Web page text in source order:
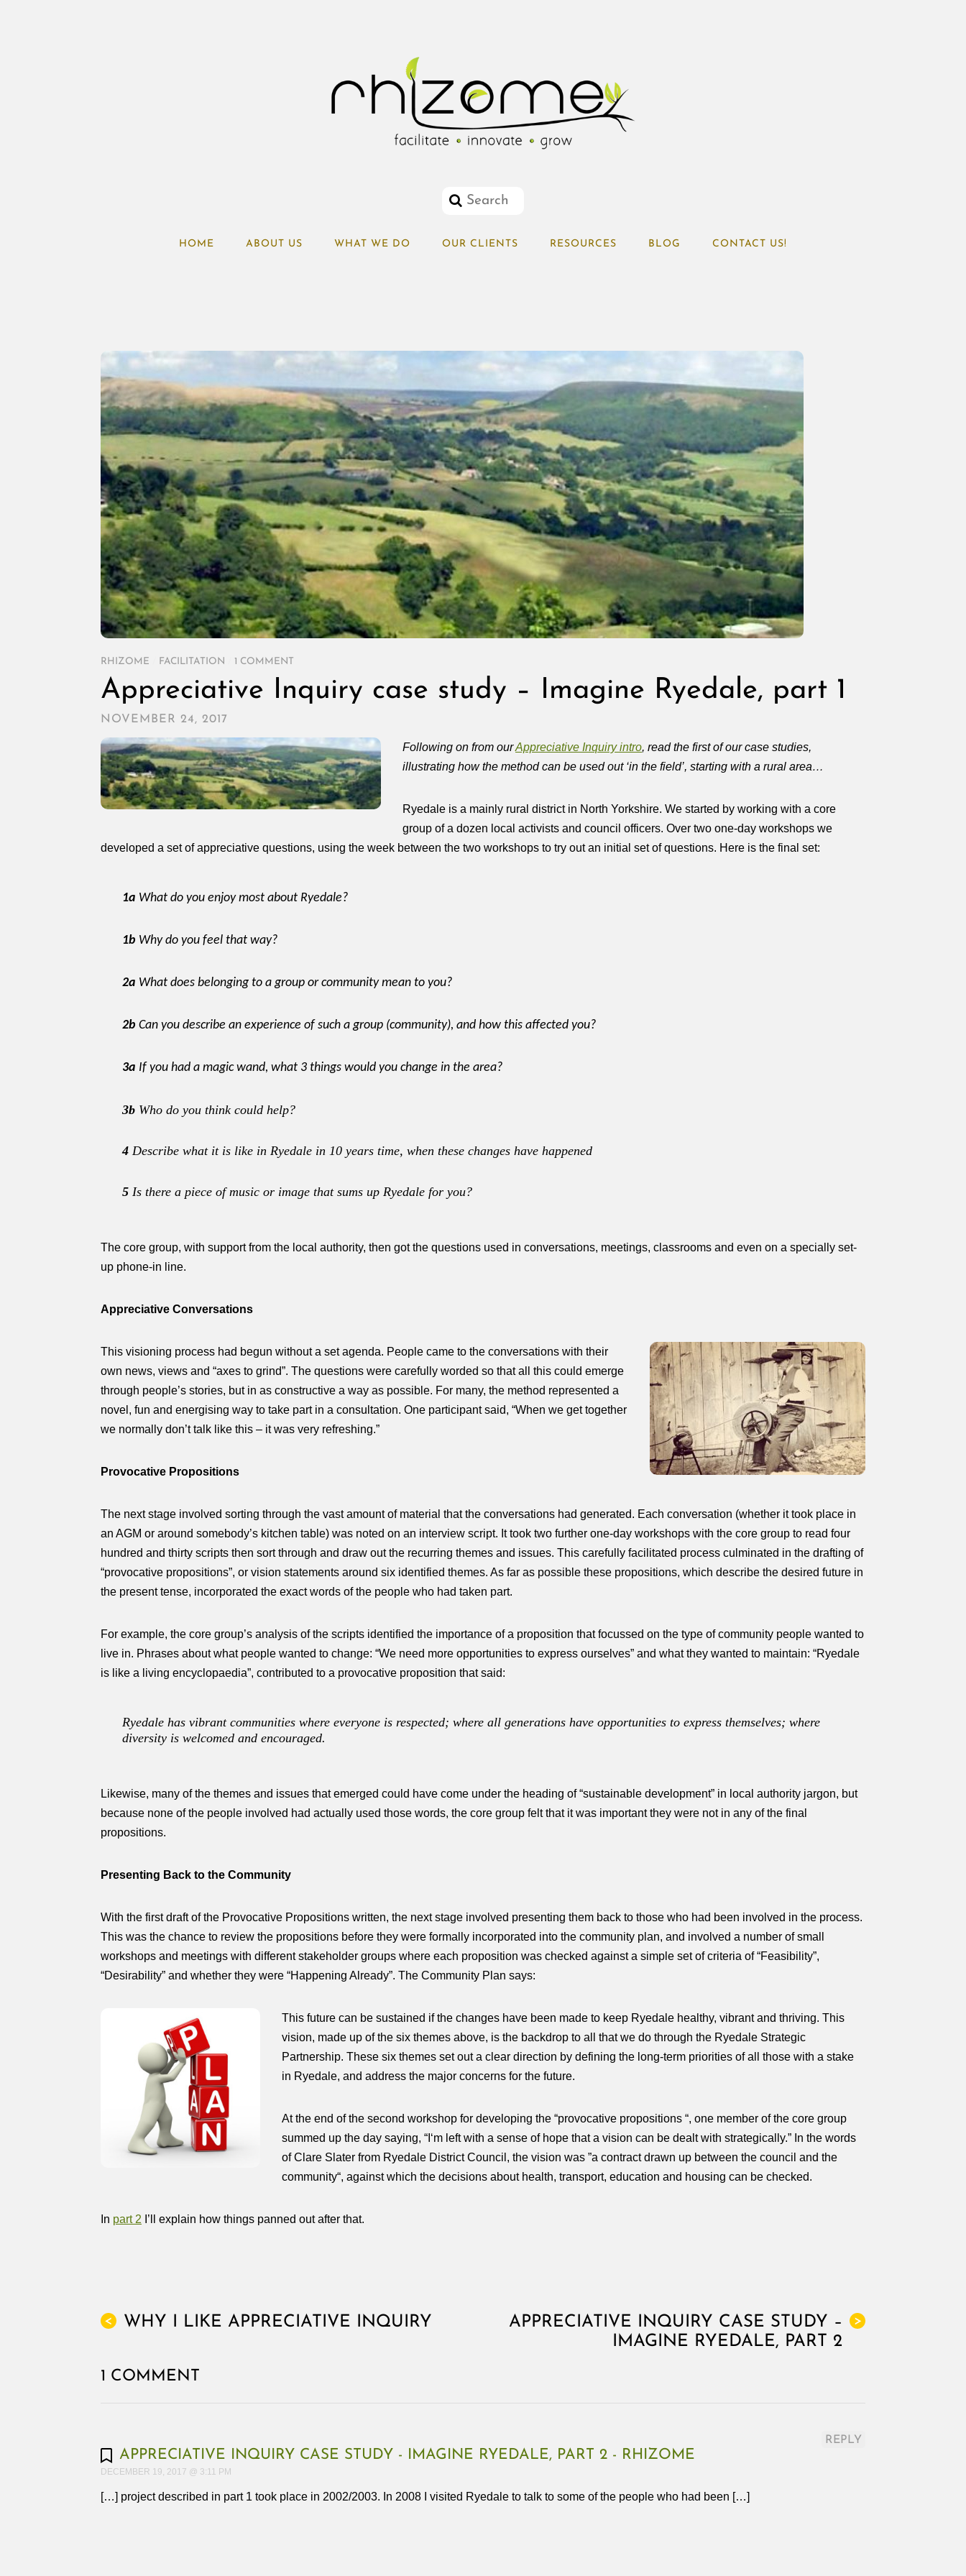
HOME ABOUT US WHAT WE DO OUR CLIENTS RESOURCES BLOG CONTACT US!
RHIZOME FACILITATION 1 COMMENT
Appreciative Inquiry case study – Imagine Ryedale, part 1
NOVEMBER 24, 2017
Following on from ourAppreciative Inquiry intro, read the first of our case studies,
illustrating how the method can be used out ‘in the field’, starting with a rural area…
Ryedale is a mainly rural district in North Yorkshire. We started by working with a core
group of a dozen local activists and council officers. Over two one-day workshops we
developed a set of appreciative questions, using the week between the two workshops to try out an initial set of questions. Here is the final set:
1a What do you enjoy most about Ryedale?
1b Why do you feel that way?
2a What does belonging to a group or community mean to you?
2b Can you describe an experience of such a group (community), and how this affected you?
3a If you had a magic wand, what 3 things would you change in the area?
3b Who do you think could help?
4 Describe what it is like in Ryedale in 10 years time, when these changes have happened
5 Is there a piece of music or image that sums up Ryedale for you?
The core group, with support from the local authority, then got the questions used in conversations, meetings, classrooms and even on a specially set-
up phone-in line.
Appreciative Conversations
This visioning process had begun without a set agenda. People came to the conversations with their
own news, views and “axes to grind”. The questions were carefully worded so that all this could emerge
through people’s stories, but in as constructive a way as possible. For many, the method represented a
novel, fun and energising way to take part in a consultation. One participant said, “When we get together
we normally don’t talk like this – it was very refreshing.”
Provocative Propositions
The next stage involved sorting through the vast amount of material that the conversations had generated. Each conversation (whether it took place in
an AGM or around somebody’s kitchen table) was noted on an interview script. It took two further one-day workshops with the core group to read four
hundred and thirty scripts then sort through and draw out the recurring themes and issues. This carefully facilitated process culminated in the drafting of
“provocative propositions”, or vision statements around six identified themes. As far as possible these propositions, which describe the desired future in
the present tense, incorporated the exact words of the people who had taken part.
For example, the core group’s analysis of the scripts identified the importance of a proposition that focussed on the type of community people wanted to
live in. Phrases about what people wanted to change: “We need more opportunities to express ourselves” and what they wanted to maintain: “Ryedale
is like a living encyclopaedia”, contributed to a provocative proposition that said:
Ryedale has vibrant communities where everyone is respected; where all generations have opportunities to express themselves; where
diversity is welcomed and encouraged.
Likewise, many of the themes and issues that emerged could have come under the heading of “sustainable development” in local authority jargon, but
because none of the people involved had actually used those words, the core group felt that it was important they were not in any of the final
propositions.
Presenting Back to the Community
With the first draft of the Provocative Propositions written, the next stage involved presenting them back to those who had been involved in the process.
This was the chance to review the propositions before they were formally incorporated into the community plan, and involved a number of small
workshops and meetings with different stakeholder groups where each proposition was checked against a simple set of criteria of “Feasibility”,
“Desirability” and whether they were “Happening Already”. The Community Plan says:
This future can be sustained if the changes have been made to keep Ryedale healthy, vibrant and thriving. This
vision, made up of the six themes above, is the backdrop to all that we do through the Ryedale Strategic
Partnership. These six themes set out a clear direction by defining the long-term priorities of all those with a stake
in Ryedale, and address the major concerns for the future.
At the end of the second workshop for developing the “provocative propositions “, one member of the core group
summed up the day saying, “I‘m left with a sense of hope that a vision can be dealt with strategically.” In the words
of Clare Slater from Ryedale District Council, the vision was ”a contract drawn up between the council and the
community“, against which the decisions about health, transport, education and housing can be checked.
In part 2 I’ll explain how things panned out after that.
< WHY I LIKE APPRECIATIVE INQUIRY >
APPRECIATIVE INQUIRY CASE STUDY –
IMAGINE RYEDALE, PART 2
1 COMMENT
APPRECIATIVE INQUIRY CASE STUDY - IMAGINE RYEDALE, PART 2 - RHIZOME
DECEMBER 19, 2017 @ 3:11 PM
[…] project described in part 1 took place in 2002/2003. In 2008 I visited Ryedale to talk to some of the people who had been […]
REPLY